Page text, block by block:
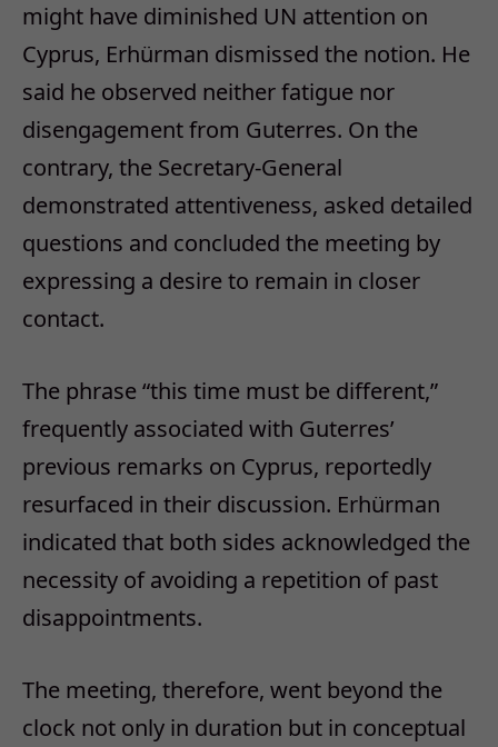
might have diminished UN attention on
Cyprus, Erhürman dismissed the notion. He
said he observed neither fatigue nor
disengagement from Guterres. On the
contrary, the Secretary-General
demonstrated attentiveness, asked detailed
questions and concluded the meeting by
expressing a desire to remain in closer
contact.
The phrase “this time must be different,”
frequently associated with Guterres’
previous remarks on Cyprus, reportedly
resurfaced in their discussion. Erhürman
indicated that both sides acknowledged the
necessity of avoiding a repetition of past
disappointments.
The meeting, therefore, went beyond the
clock not only in duration but in conceptual